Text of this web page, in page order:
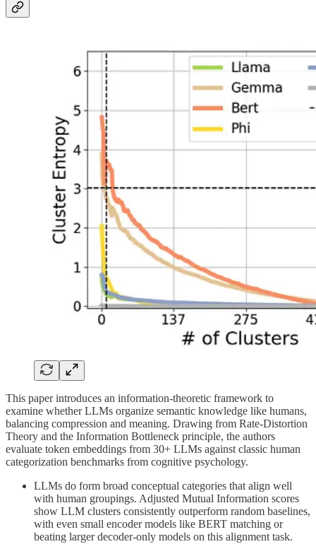
This paper introduces an information-theoretic framework to
examine whether LLMs organize semantic knowledge like humans,
balancing compression and meaning. Drawing from Rate-Distortion
Theory and the Information Bottleneck principle, the authors
evaluate token embeddings from 30+ LLMs against classic human
categorization benchmarks from cognitive psychology.
LLMs do form broad conceptual categories that align well
with human groupings. Adjusted Mutual Information scores
show LLM clusters consistently outperform random baselines,
with even small encoder models like BERT matching or
beating larger decoder-only models on this alignment task.